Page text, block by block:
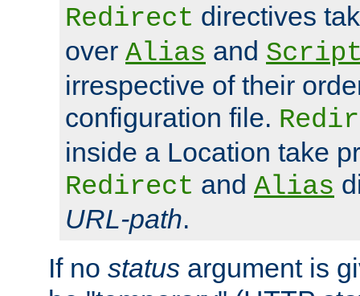
Redirect directives
over Alias and
irrespective of their
configuration file.
inside a Location take
Redirect and Alias
URL-path.
If no status argument is